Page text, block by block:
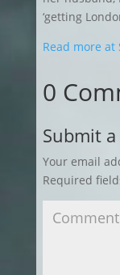
‘getting
Read more at
0
Submit
Your email
Required